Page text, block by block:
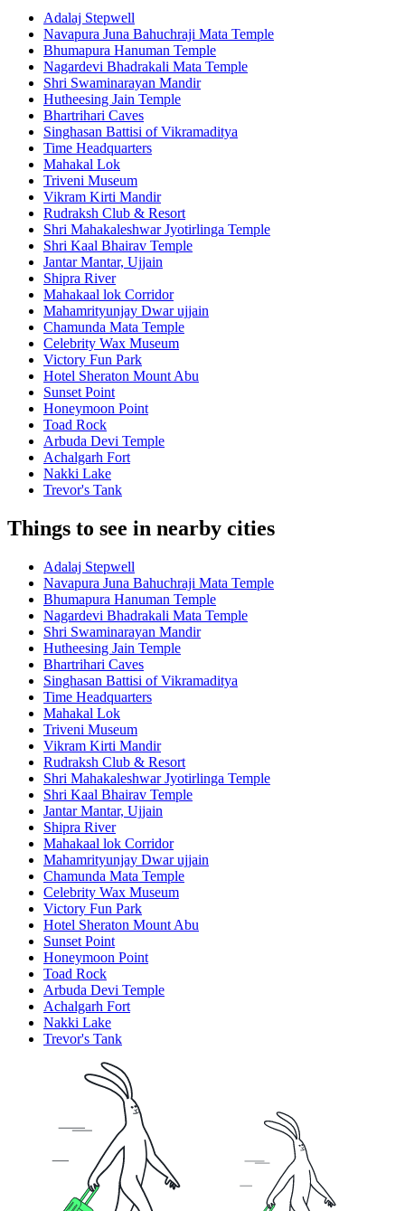
Adalaj Stepwell
Navapura Juna Bahuchraji Mata Temple
Bhumapura Hanuman Temple
Nagardevi Bhadrakali Mata Temple
Shri Swaminarayan Mandir
Hutheesing Jain Temple
Bhartrihari Caves
Singhasan Battisi of Vikramaditya
Time Headquarters
Mahakal Lok
Triveni Museum
Vikram Kirti Mandir
Rudraksh Club & Resort
Shri Mahakaleshwar Jyotirlinga Temple
Shri Kaal Bhairav Temple
Jantar Mantar, Ujjain
Shipra River
Mahakaal lok Corridor
Mahamrityunjay Dwar ujjain
Chamunda Mata Temple
Celebrity Wax Museum
Victory Fun Park
Hotel Sheraton Mount Abu
Sunset Point
Honeymoon Point
Toad Rock
Arbuda Devi Temple
Achalgarh Fort
Nakki Lake
Trevor's Tank
Things to see in nearby cities
Adalaj Stepwell
Navapura Juna Bahuchraji Mata Temple
Bhumapura Hanuman Temple
Nagardevi Bhadrakali Mata Temple
Shri Swaminarayan Mandir
Hutheesing Jain Temple
Bhartrihari Caves
Singhasan Battisi of Vikramaditya
Time Headquarters
Mahakal Lok
Triveni Museum
Vikram Kirti Mandir
Rudraksh Club & Resort
Shri Mahakaleshwar Jyotirlinga Temple
Shri Kaal Bhairav Temple
Jantar Mantar, Ujjain
Shipra River
Mahakaal lok Corridor
Mahamrityunjay Dwar ujjain
Chamunda Mata Temple
Celebrity Wax Museum
Victory Fun Park
Hotel Sheraton Mount Abu
Sunset Point
Honeymoon Point
Toad Rock
Arbuda Devi Temple
Achalgarh Fort
Nakki Lake
Trevor's Tank